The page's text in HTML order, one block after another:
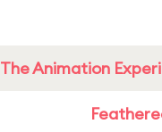
The Animation